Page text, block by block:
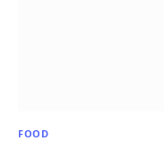
FOOD